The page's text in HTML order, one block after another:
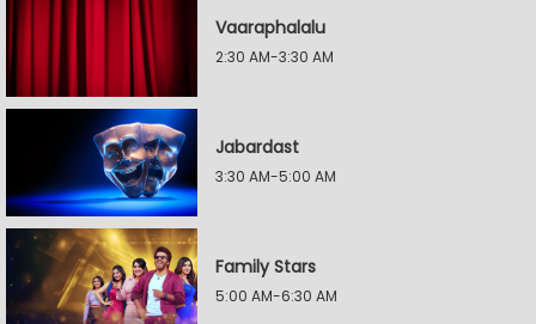
Vaaraphalalu
2:30 AM-3:30 AM
Jabardast
3:30 AM-5:00 AM
Family Stars
5:00 AM-6:30 AM